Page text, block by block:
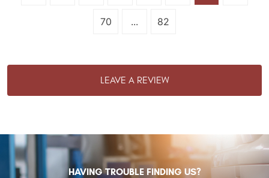
70 ... 82
LEAVE A REVIEW
HAVING TROUBLE FINDING US?